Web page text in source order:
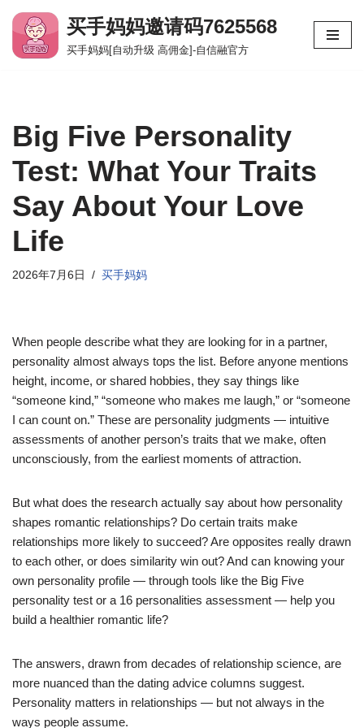
跳
至
买手妈妈邀请码7625568
买手妈妈[自动升级 高佣金]-自信融官方
Big Five Personality
Test: What Your Traits
Say About Your Love
Life
2026年7月6日 买手妈妈
When people describe what they are looking for in a partner,
personality almost always tops the list. Before anyone mentions
height, income, or shared hobbies, they say things like
“someone kind,” “someone who makes me laugh,” or “someone
I can count on.” These are personality judgments — intuitive
assessments of another person’s traits that we make, often
unconsciously, from the earliest moments of attraction.
But what does the research actually say about how personality
shapes romantic relationships? Do certain traits make
relationships more likely to succeed? Are opposites really drawn
to each other, or does similarity win out? And can knowing your
own personality profile — through tools like the Big Five
personality test or a 16 personalities assessment — help you
build a healthier romantic life?
The answers, drawn from decades of relationship science, are
more nuanced than the dating advice columns suggest.
Personality matters in relationships — but not always in the
ways people assume.